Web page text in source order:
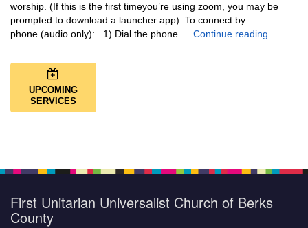
worship. (If this is the first timeyou’re using zoom, you may be
prompted to download a launcher app). To connect by
phone (audio only): 1) Dial the phone … Continue reading
UPCOMING
SERVICES
First Unitarian Universalist Church of Berks
County